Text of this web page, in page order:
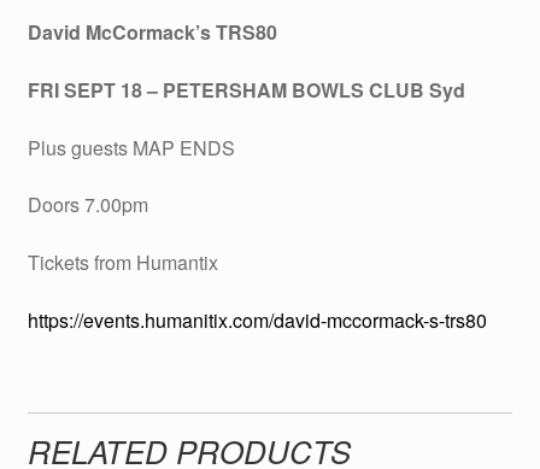
David McCormack’s TRS80
FRI SEPT 18 – PETERSHAM BOWLS CLUB Syd
Plus guests MAP ENDS
Doors 7.00pm
Tickets from Humantix
https://events.humanitix.com/david-mccormack-s-trs80
RELATED PRODUCTS